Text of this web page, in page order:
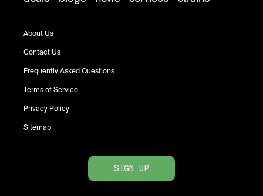
About Us
Contact Us
Frequently Asked Questions
Terms of Service
Privacy Policy
Sitemap
SIGN UP